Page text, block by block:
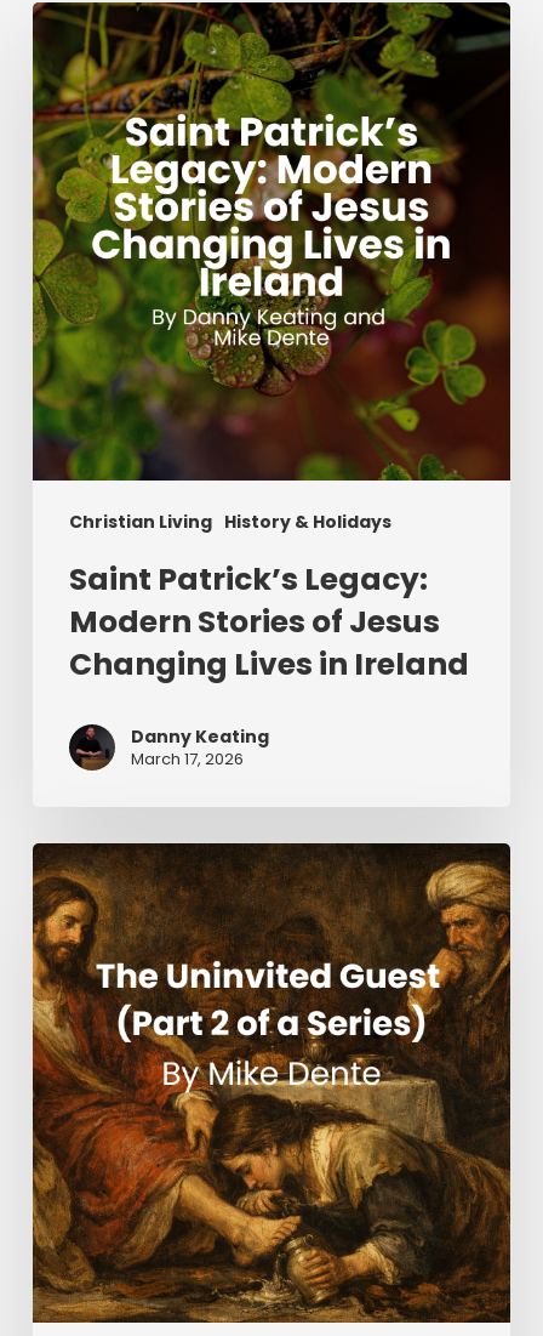
Christian Living History & Holidays
Saint
Patrick’s
Legacy:
Modern
Stories
of
Jesus
Changing
Lives
in
Ireland
Saint Patrick’s Legacy:
Modern Stories of Jesus
Changing Lives in Ireland
Danny Keating
March 17, 2026
The
Uninvited
Guest
(Part
2
of
a
Series)